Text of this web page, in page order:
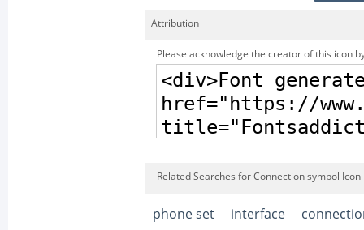
Attribution
Please acknowledge the creator of this icon
Related Searches for Connection symbol Icon
phone set interface